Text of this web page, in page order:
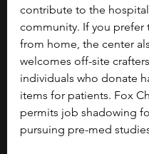
contribute to the hospital
community. If you prefer
from home, the center
welcomes off-site crafters
individuals who donate
items for patients. Fox
permits job shadowing
pursuing pre-med